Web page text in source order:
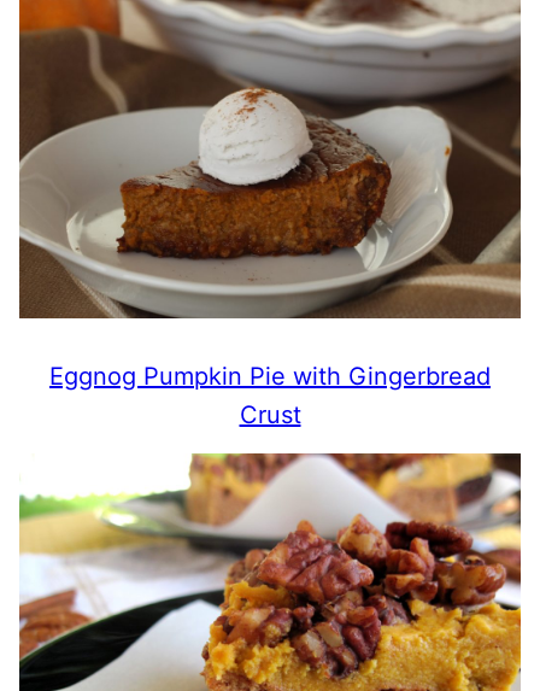
Eggnog Pumpkin Pie with Gingerbread
Crust